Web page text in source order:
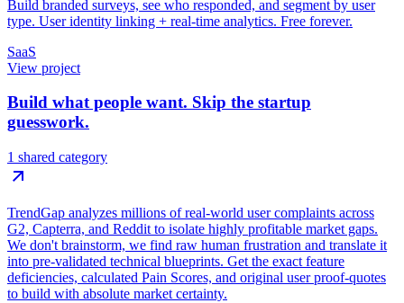
Build branded surveys, see who responded, and segment by user
type. User identity linking + real-time analytics. Free forever.
SaaS
View project
Build what people want. Skip the startup
guesswork.
1 shared category
TrendGap analyzes millions of real-world user complaints across
G2, Capterra, and Reddit to isolate highly profitable market gaps.
We don't brainstorm, we find raw human frustration and translate it
into pre-validated technical blueprints. Get the exact feature
deficiencies, calculated Pain Scores, and original user proof-quotes
to build with absolute market certainty.